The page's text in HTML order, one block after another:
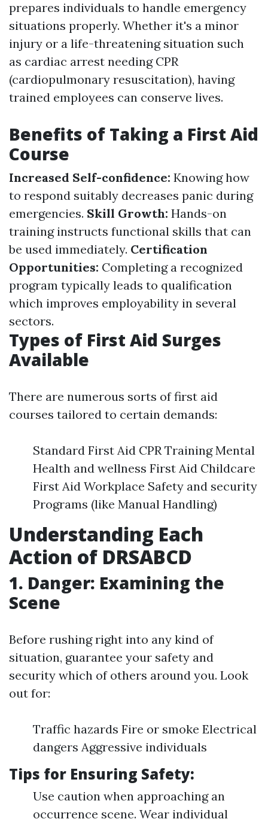
prepares individuals to handle emergency
situations properly. Whether it's a minor
injury or a life-threatening situation such
as cardiac arrest needing CPR
(cardiopulmonary resuscitation), having
trained employees can conserve lives.
Benefits of Taking a First Aid
Course
Increased Self-confidence: Knowing how
to respond suitably decreases panic during
emergencies. Skill Growth: Hands-on
training instructs functional skills that can
be used immediately. Certification
Opportunities: Completing a recognized
program typically leads to qualification
which improves employability in several
sectors.
Types of First Aid Surges
Available
There are numerous sorts of first aid
courses tailored to certain demands:
Standard First Aid CPR Training Mental
Health and wellness First Aid Childcare
First Aid Workplace Safety and security
Programs (like Manual Handling)
Understanding Each
Action of DRSABCD
1. Danger: Examining the
Scene
Before rushing right into any kind of
situation, guarantee your safety and
security which of others around you. Look
out for:
Traffic hazards Fire or smoke Electrical
dangers Aggressive individuals
Tips for Ensuring Safety:
Use caution when approaching an
occurrence scene. Wear individual